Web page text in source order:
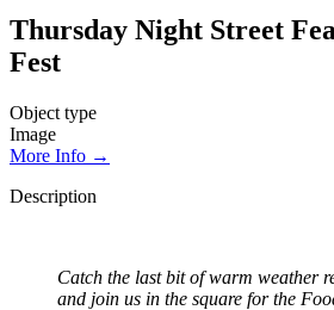
Thursday Night Street
Fest
Object type
Image
More Info →
Description
Catch the last bit of warm weather
and join us in the square for the